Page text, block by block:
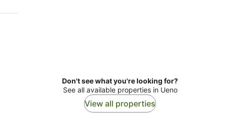
Don't see what you're looking for?
See all available properties in Ueno
View all properties